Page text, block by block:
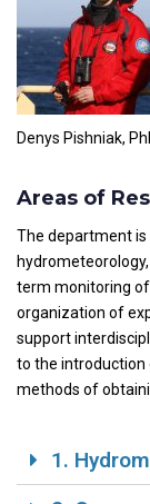
Denys Pishniak,
Areas of
The department
term monitoring
organization of
support
to the introduction
methods of
1.